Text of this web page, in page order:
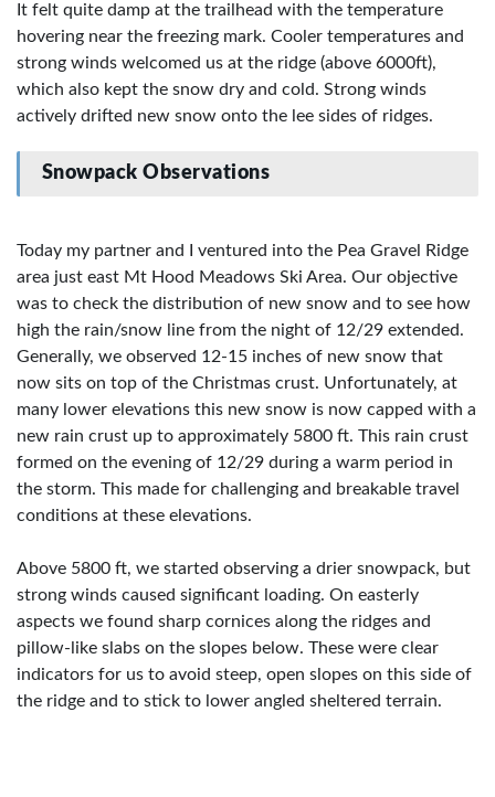
It felt quite damp at the trailhead with the temperature
hovering near the freezing mark. Cooler temperatures and
strong winds welcomed us at the ridge (above 6000ft),
which also kept the snow dry and cold. Strong winds
actively drifted new snow onto the lee sides of ridges.
Snowpack Observations
Today my partner and I ventured into the Pea Gravel Ridge
area just east Mt Hood Meadows Ski Area. Our objective
was to check the distribution of new snow and to see how
high the rain/snow line from the night of 12/29 extended.
Generally, we observed 12-15 inches of new snow that
now sits on top of the Christmas crust. Unfortunately, at
many lower elevations this new snow is now capped with a
new rain crust up to approximately 5800 ft. This rain crust
formed on the evening of 12/29 during a warm period in
the storm. This made for challenging and breakable travel
conditions at these elevations.
Above 5800 ft, we started observing a drier snowpack, but
strong winds caused significant loading. On easterly
aspects we found sharp cornices along the ridges and
pillow-like slabs on the slopes below. These were clear
indicators for us to avoid steep, open slopes on this side of
the ridge and to stick to lower angled sheltered terrain.